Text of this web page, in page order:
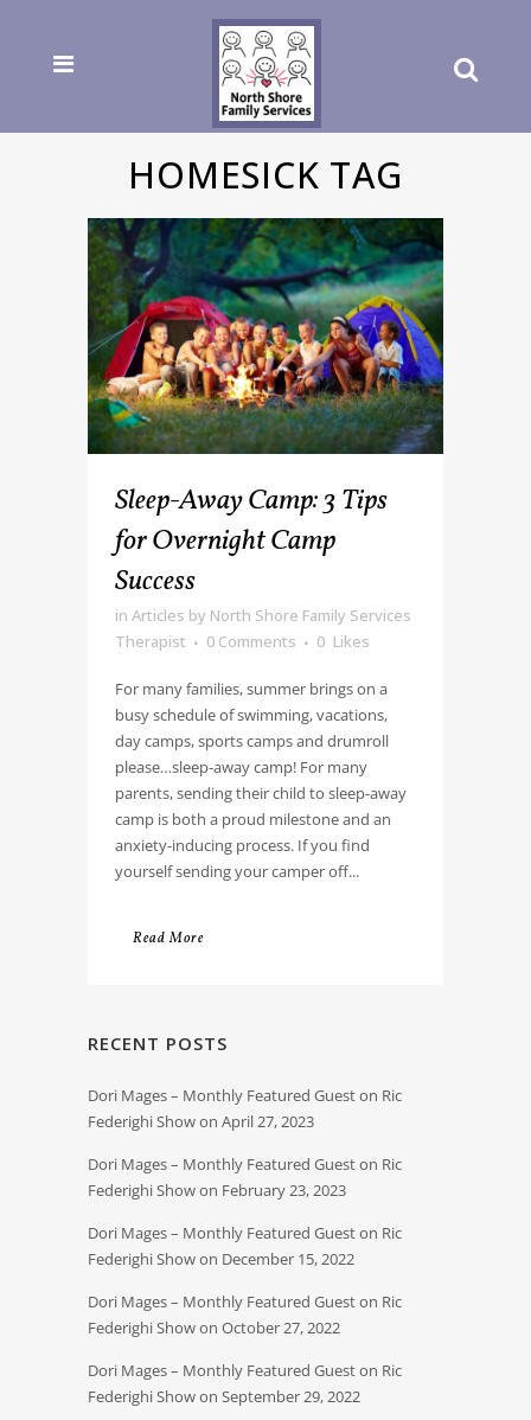
HOMESICK TAG
Sleep-Away Camp: 3 Tips
for Overnight Camp
Success
in Articles by North Shore Family Services
Therapist
0 Comments 0 Likes
For many families, summer brings on a
busy schedule of swimming, vacations,
day camps, sports camps and drumroll
please…sleep-away camp! For many
parents, sending their child to sleep-away
camp is both a proud milestone and an
anxiety-inducing process. If you find
yourself sending your camper off...
Read More
RECENT POSTS
Dori Mages – Monthly Featured Guest on Ric
Federighi Show on April 27, 2023
Dori Mages – Monthly Featured Guest on Ric
Federighi Show on February 23, 2023
Dori Mages – Monthly Featured Guest on Ric
Federighi Show on December 15, 2022
Dori Mages – Monthly Featured Guest on Ric
Federighi Show on October 27, 2022
Dori Mages – Monthly Featured Guest on Ric
Federighi Show on September 29, 2022